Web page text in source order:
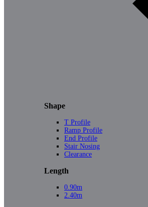
Shape
T Profile
Ramp Profile
End Profile
Stair Nosing
Clearance
Length
0.90m
2.40m